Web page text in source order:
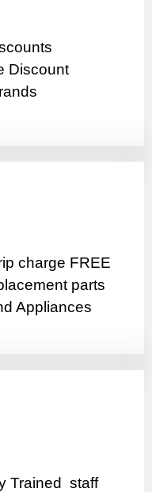
Discount
charge FREE
parts
Appliances
Trained staff